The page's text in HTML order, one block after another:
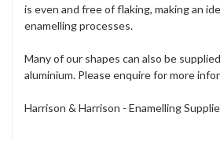
is even and free of flaking, making an
enamelling processes.
Many of our shapes can also be
aluminium. Please enquire for more
Harrison & Harrison - Enamelling